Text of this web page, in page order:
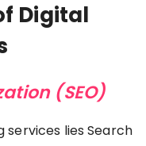
Digital
(SEO)
lies Search